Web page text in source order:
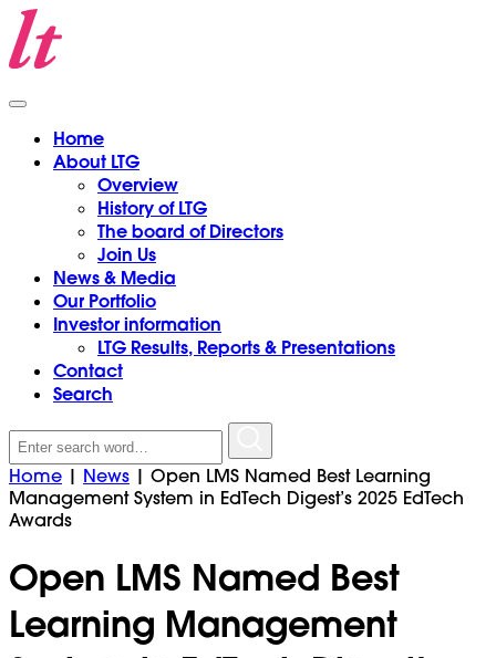
Home
About LTG
Overview
History of LTG
The board of Directors
Join Us
News & Media
Our Portfolio
Investor information
LTG Results, Reports & Presentations
Contact
Search
Search
for:
Home | News | Open LMS Named Best Learning
Management System in EdTech Digest’s 2025 EdTech
Awards
Open LMS Named Best
Learning Management